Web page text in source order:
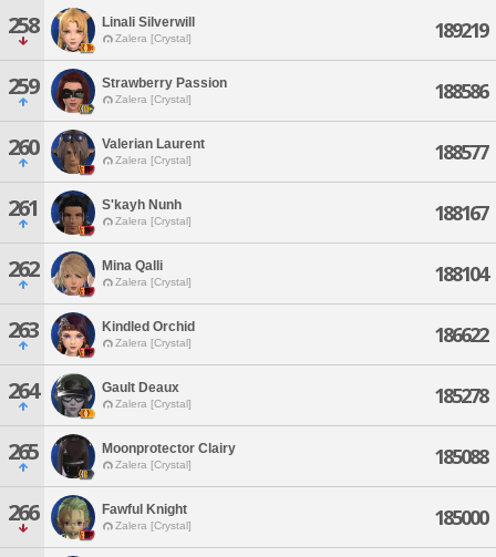
258 Linali Silverwill
Zalera [Crystal] 189219
259 Strawberry Passion
Zalera [Crystal] 188586
260 Valerian Laurent
Zalera [Crystal] 188577
261 S'kayh Nunh
Zalera [Crystal] 188167
262 Mina Qalli
Zalera [Crystal] 188104
263 Kindled Orchid
Zalera [Crystal] 186622
264 Gault Deaux
Zalera [Crystal] 185278
265 Moonprotector Clairy
Zalera [Crystal] 185088
266 Fawful Knight
Zalera [Crystal] 185000